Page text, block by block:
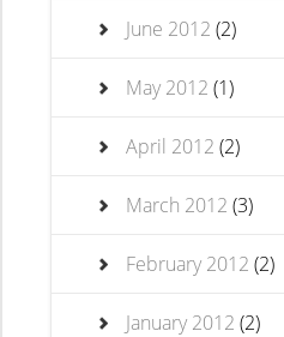
June 2012 (2)
May 2012 (1)
April 2012 (2)
March 2012 (3)
February 2012 (2)
January 2012 (2)